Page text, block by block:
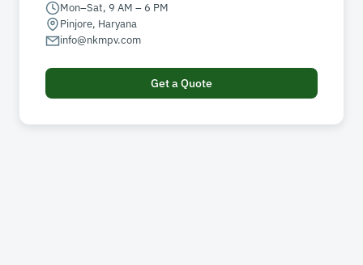
Mon–Sat, 9 AM – 6 PM
Pinjore, Haryana
info@nkmpv.com
Get a Quote